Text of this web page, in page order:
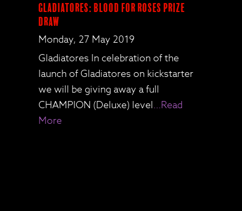
Gladiatores: Blood for Roses Prize
Draw
Monday, 27 May 2019
Gladiatores In celebration of the
launch of Gladiatores on kickstarter
we will be giving away a full
CHAMPION (Deluxe) level…Read
More